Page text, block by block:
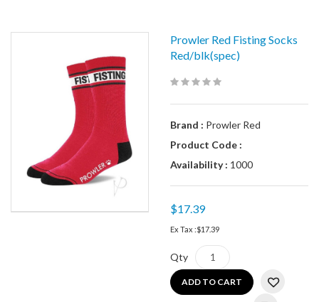
Prowler Red Fisting Socks
Red/blk(spec)
Brand : Prowler Red
Product Code :
Availability : 1000
$17.39
Ex Tax :$17.39
Qty
ADD TO CART